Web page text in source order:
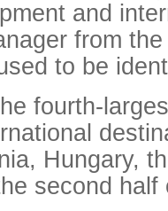
and
from
to be
fourth-
Hungary,
second half